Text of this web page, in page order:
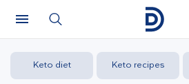
Keto diet Keto recipes